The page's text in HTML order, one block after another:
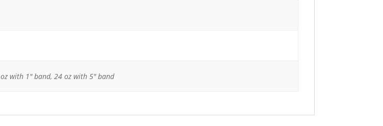
with 1" band, 24 oz with 5" band